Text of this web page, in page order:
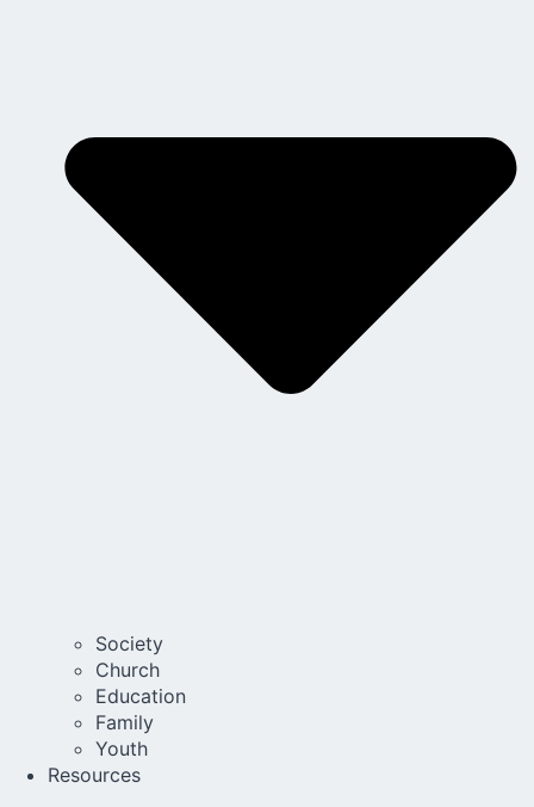
Society
Church
Education
Family
Youth
Resources